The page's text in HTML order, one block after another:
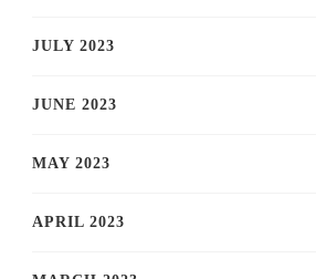
JULY 2023
JUNE 2023
MAY 2023
APRIL 2023